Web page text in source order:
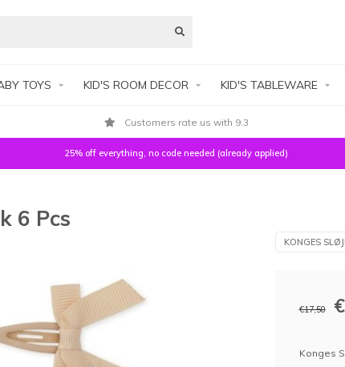
TOYS KID'S ROOM DECOR KID'S TABLEWARE
Customers rate us with 9.3
25% off everything, no code needed (already applied)
6 Pcs
KONGES
€17,50
Konges